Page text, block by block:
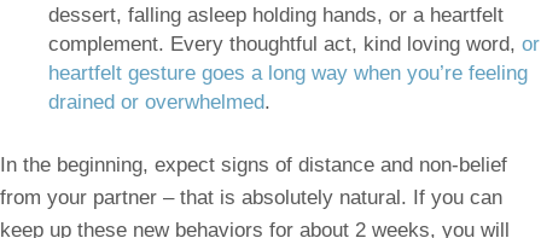
dessert, falling asleep holding hands, or a heartfelt
complement. Every thoughtful act, kind loving word, or
heartfelt gesture goes a long way when you’re feeling
drained or overwhelmed.
In the beginning, expect signs of distance and non-belief
from your partner – that is absolutely natural. If you can
keep up these new behaviors for about 2 weeks, you will